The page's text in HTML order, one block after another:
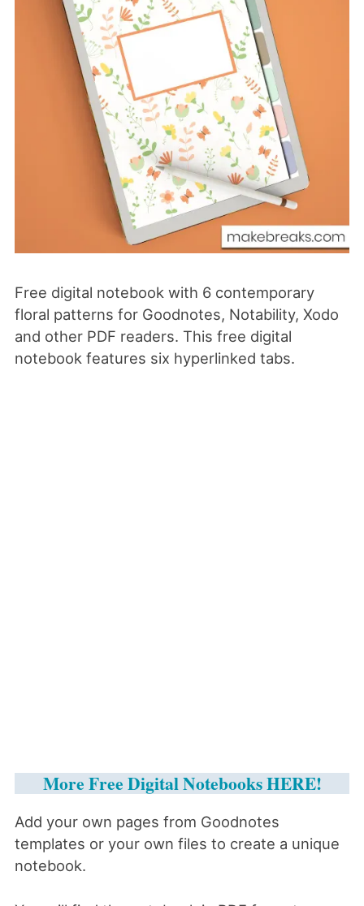
Free digital notebook with 6 contemporary
floral patterns for Goodnotes, Notability, Xodo
and other PDF readers. This free digital
notebook features six hyperlinked tabs.
More Free Digital Notebooks HERE!
Add your own pages from Goodnotes
templates or your own files to create a unique
notebook.